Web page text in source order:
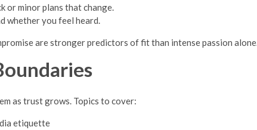
or minor plans that change.
you feel heard.
are stronger predictors of fit than intense passion alone.
as trust grows. Topics to cover:
etiquette